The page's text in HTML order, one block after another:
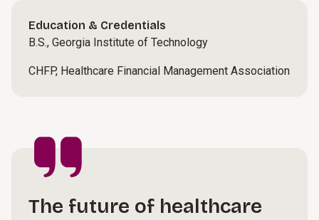
Education & Credentials
B.S., Georgia Institute of Technology
CHFP, Healthcare Financial Management Association
The future of healthcare